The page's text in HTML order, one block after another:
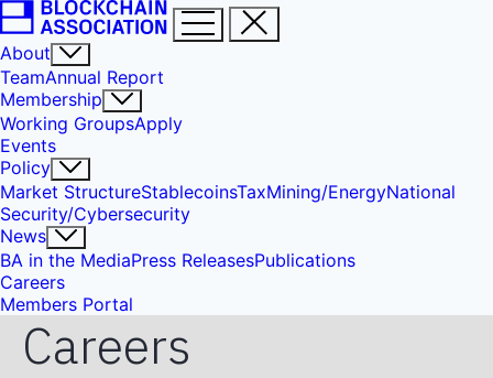
About
TeamAnnual Report
Membership
Working GroupsApply
Events
Policy
Market StructureStablecoinsTaxMining/EnergyNational
Security/Cybersecurity
News
BA in the MediaPress ReleasesPublications
Careers
Members Portal
Careers